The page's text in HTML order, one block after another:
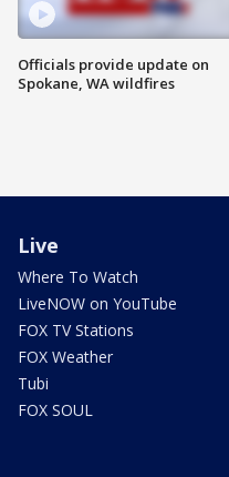
Officials provide update on
Spokane, WA wildfires
Live
Where To Watch
LiveNOW on YouTube
FOX TV Stations
FOX Weather
Tubi
FOX SOUL